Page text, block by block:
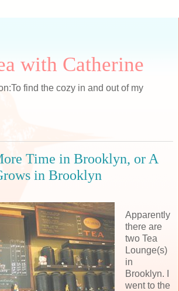
with Catherine
find the cozy in and out of my
Time in Brooklyn, or A
in Brooklyn
Apparently
there are
two Tea
Lounge(s)
in
Brooklyn. I
went to the